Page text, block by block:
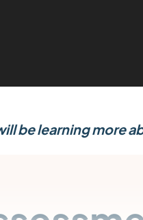
be learning more